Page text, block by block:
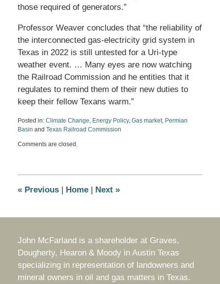
those required of generators.”
Professor Weaver concludes that “the reliability of
the interconnected gas-electricity grid system in
Texas in 2022 is still untested for a Uri-type
weather event. … Many eyes are now watching
the Railroad Commission and he entities that it
regulates to remind them of their new duties to
keep their fellow Texans warm.”
Posted in: Climate Change Energy Policy, Gas market, Permian
Basin and Texas Railroad Commission
May
4:31
Comments are closed.
«Previous | Home | Next »
John McFarland is a shareholder at Graves,
Dougherty, Hearon & Moody in Austin Texas
specializing in representation of landowners and
mineral owners in oil and gas matters in Texas.